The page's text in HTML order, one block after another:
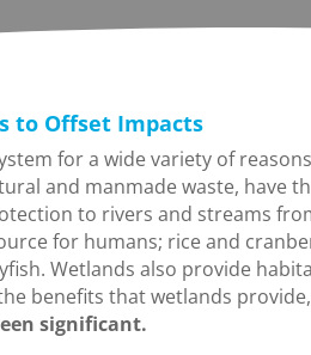
to Offset Impacts
for a wide variety of
and manmade waste, have
to rivers and streams
for humans; rice and
Wetlands also provide
benefits that wetlands
significant.